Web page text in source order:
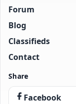
Forum
Blog
Classifieds
Contact
Share
Facebook